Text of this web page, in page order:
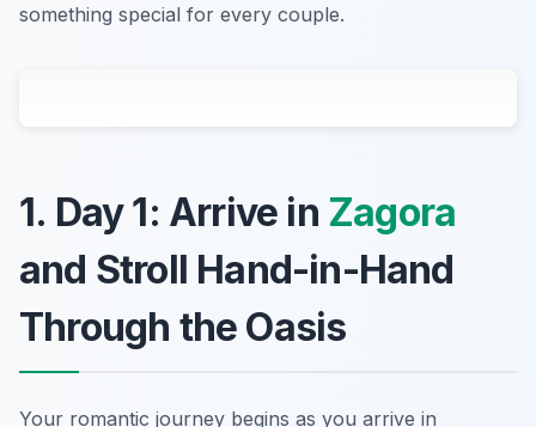
something special for every couple.
1. Day 1: Arrive in Zagora
and Stroll Hand-in-Hand
Through the Oasis
Your romantic journey begins as you arrive in